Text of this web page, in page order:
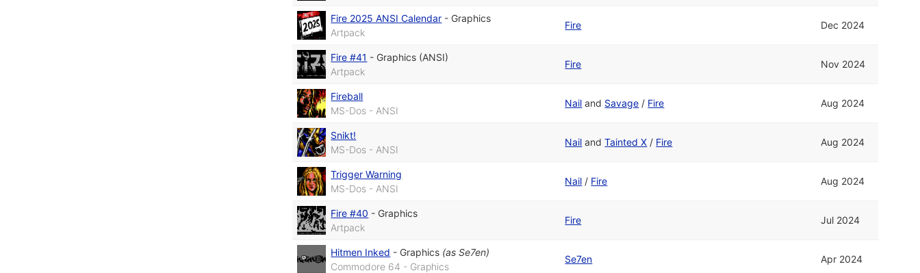
Fire 2025 ANSI Calendar - Graphics
Artpack
Fire Dec 2024
Fire #41 - Graphics (ANSI)
Artpack
Fire Nov 2024
Fireball
MS-Dos - ANSI
Nail and Savage / Fire Aug 2024
Snikt!
MS-Dos - ANSI
Nail andTainted X / Fire Aug 2024
Trigger Warning
MS-Dos - ANSI
Nail / Fire Aug 2024
Fire #40 - Graphics
Artpack
Fire Jul 2024
Hitmen Inked - Graphics (asSe7en)
Commodore 64 - Graphics
Se7en Apr 2024